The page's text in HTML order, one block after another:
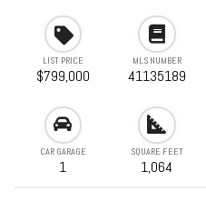
LIST PRICE
$799,000
MLS NUMBER
41135189
CAR GARAGE
1
SQUARE FEET
1,064